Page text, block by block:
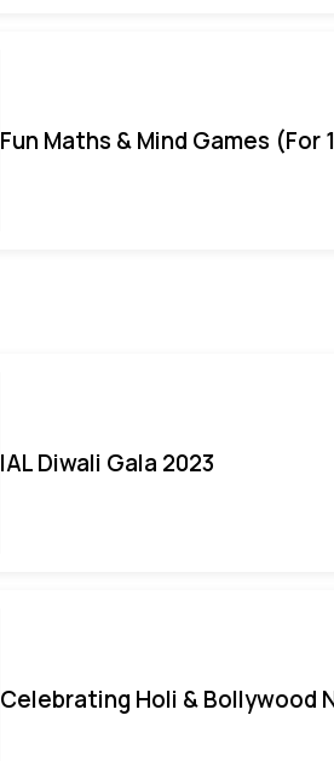
Fun Maths & Mind Games (For
IAL Diwali Gala 2023
Celebrating Holi & Bollywood